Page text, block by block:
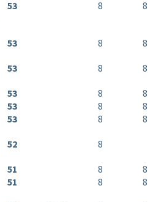
53 8 8
53 8 8
53 8 8
53 8
8
53 8
8
53 8 8
52 8
51 8
8
51 8 8